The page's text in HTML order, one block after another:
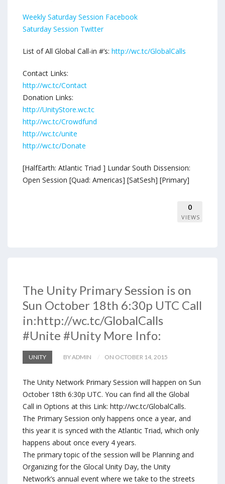
Weekly Saturday Session Facebook
Saturday Session Twitter
List of All Global Call-in #’s: http://wc.tc/GlobalCalls
Contact Links:
http://wc.tc/Contact
Donation Links:
http://UnityStore.wc.tc
http://wc.tc/Crowdfund
http://wc.tc/unite
http://wc.tc/Donate
[HalfEarth: Atlantic Triad ] Lundar South Dissension:
Open Session [Quad: Americas] [SatSesh] [Primary]
0
VIEWS
The Unity Primary Session is on
Sun October 18th 6:30p UTC Call
in:http://wc.tc/GlobalCalls
#Unite #Unity More Info:
UNITY BY ADMIN ON OCTOBER 14, 2015
The Unity Network Primary Session will happen on Sun
October 18th 6:30p UTC. You can find all the Global
Call in Options at this Link: http://wc.tc/GlobalCalls.
The Primary Session only happens once a year, and
this year it is synced with the Atlantic Triad, which only
happens about once every 4 years.
The primary topic of the session will be Planning and
Organizing for the Glocal Unity Day, the Unity
Network’s annual event where we take to the streets